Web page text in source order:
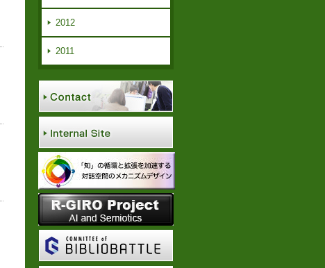
2012
2011